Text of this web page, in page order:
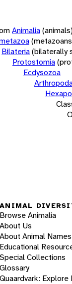
Animalia(animals)
Bilateria(bilaterally
Protostomia
Ecdysozoa
ANIMAL
Browse Animalia
About Us
About Animal Names
Educational
Special Collections
Glossary
Quaardvark: Explore